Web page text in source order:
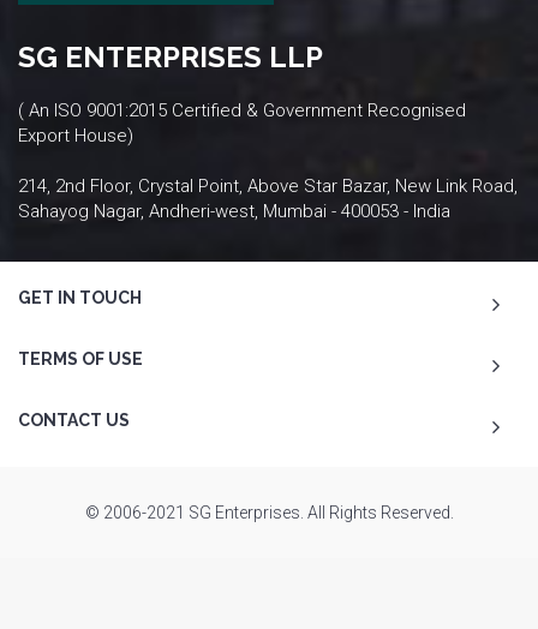
SG ENTERPRISES LLP
( An ISO 9001:2015 Certified & Government Recognised
Export House)
214, 2nd Floor, Crystal Point, Above Star Bazar, New Link Road,
Sahayog Nagar, Andheri-west, Mumbai - 400053 - India
GET IN TOUCH
TERMS OF USE
CONTACT US
© 2006-2021 SG Enterprises. All Rights Reserved.